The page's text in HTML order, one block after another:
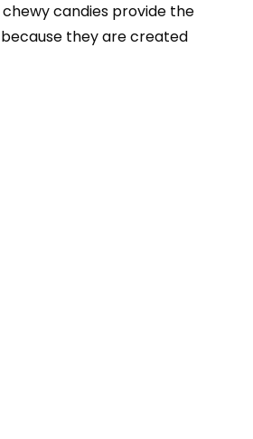
candies provide the
they are created